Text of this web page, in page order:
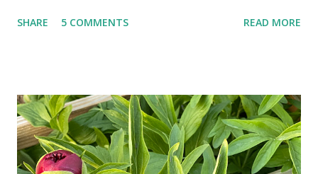
random questions can be answered in seconds by asking
doesn't follow the directions. Some cars don't even need
drivers. While many shoppers do their shopping in-
person, some simply log into Amazon and have their item
show up on their doorstep--sometimes within hours. I've
SHARE 5 COMMENTS READ MORE